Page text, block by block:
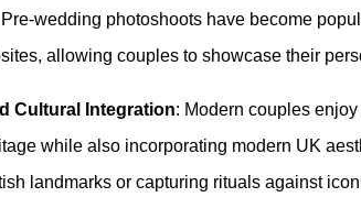
wedding photoshoots have become
allowing couples to showcase their
Cultural Integration: Modern couples
while also incorporating modern UK
landmarks or capturing rituals against